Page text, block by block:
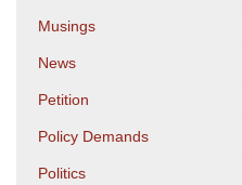
Musings
News
Petition
Policy Demands
Politics